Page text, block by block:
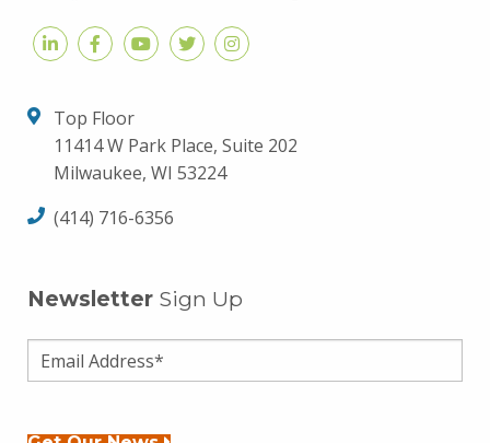
Top Floor
11414 W Park Place, Suite 202
Milwaukee, WI 53224
(414) 716-6356
Newsletter Sign Up